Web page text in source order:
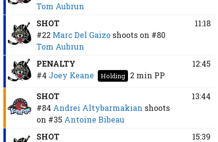
Tom Aubrun
SHOT
#22 Marc Del Gaizo shoots on #80
Tom Aubrun
11:18
PENALTY
#4 Joey Keane Holding 2 min PP
12:45
SHOT
#84 Andrei Altybarmakian shoots
on #35 Antoine Bibeau
13:44
SHOT
15:39